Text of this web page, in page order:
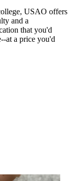
USAO offers
and a
that you'd
at a price you'd